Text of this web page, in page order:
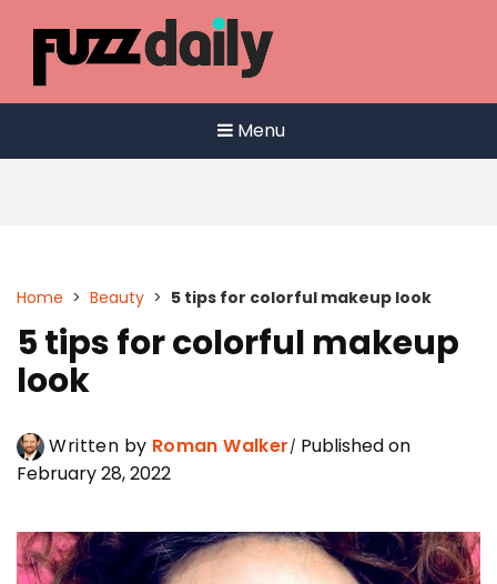
content
Menu
Home > Beauty > 5 tips for colorful makeup look
5 tips for colorful makeup
look
Written by Roman Walker Published on
February 28, 2022